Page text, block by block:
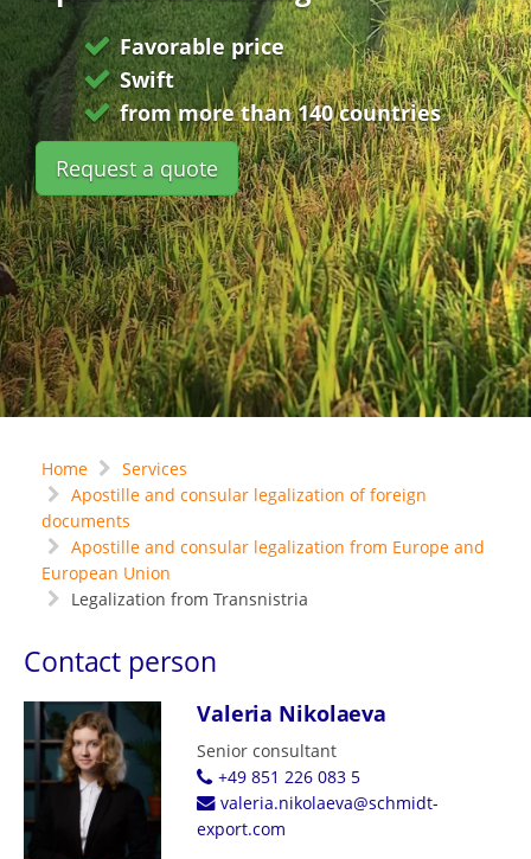
Favorable price
Swift
from more than 140 countries
Request a quote
Home
Services
Apostille and consular legalization of foreign
documents
Apostille and consular legalization from Europe and
European Union
Legalization from Transnistria
Contact person
Valeria Nikolaeva
Senior consultant
+49 851 226 083 5
valeria.nikolaeva@schmidt-
export.com